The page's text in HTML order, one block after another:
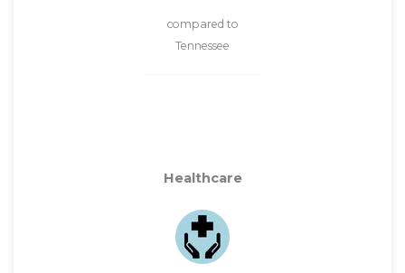
compared to
Tennessee
Healthcare